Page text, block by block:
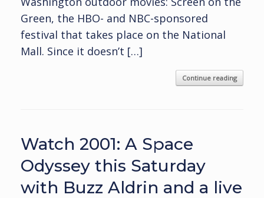
Green, the HBO- and NBC-sponsored
festival that takes place on the National
Mall. Since it doesn’t […]
Continue reading
Watch 2001: A Space
Odyssey this Saturday
with Buzz Aldrin and a live